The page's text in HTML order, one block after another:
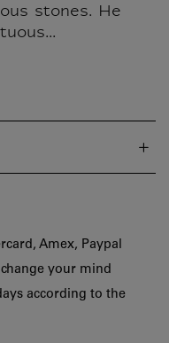
stones. He
Amex, Paypal
change your mind
according to the